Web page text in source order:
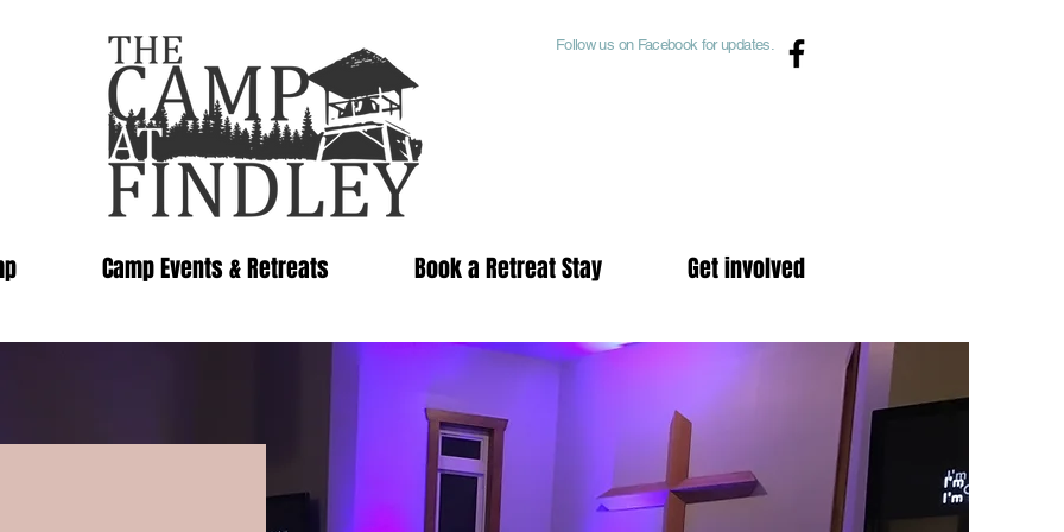
Follow us on Facebook for updates.
Camp Events & Retreats Book a Retreat Stay Get involved